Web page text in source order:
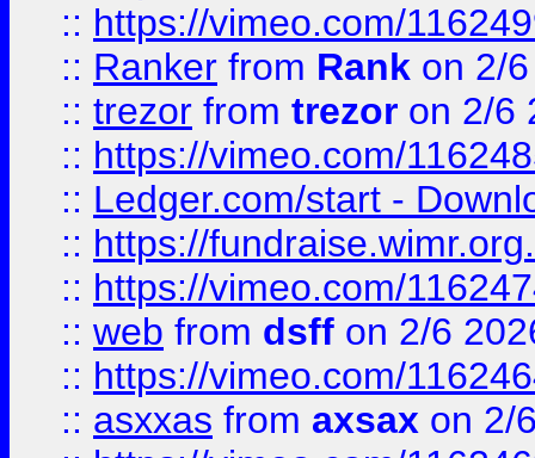
:: https://vimeo.com/
:: Ranker from Rank on 2/
:: trezor from trezor on 2/6
:: https://vimeo.com/
:: Ledger.com/start -
:: https://
:: https://vimeo.com/
:: web from dsff on 2/6
:: https://vimeo.com/
:: asxxas from axsax on 2/